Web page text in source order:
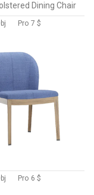
Dining Chair
Pro 7 $
Pro 6 $